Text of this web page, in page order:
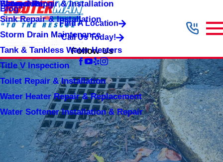
Shower Repair & Installation
Sink Repair & Installation
Storm Drain Maintenance
Tank & Tankless Water Heaters
Title V Inspection
Toilet Repair & Installation
Water Heater Repair & Replacement
Water Softener Installation & Repair
Water Jetting
Blog
Categories
Find A Location
Call Us Today!
Follow Us